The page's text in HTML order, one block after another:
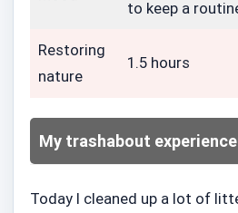
to keep a
Restoring
nature
1.5 hours
My trashabout experience
Today I cleaned up a lot of